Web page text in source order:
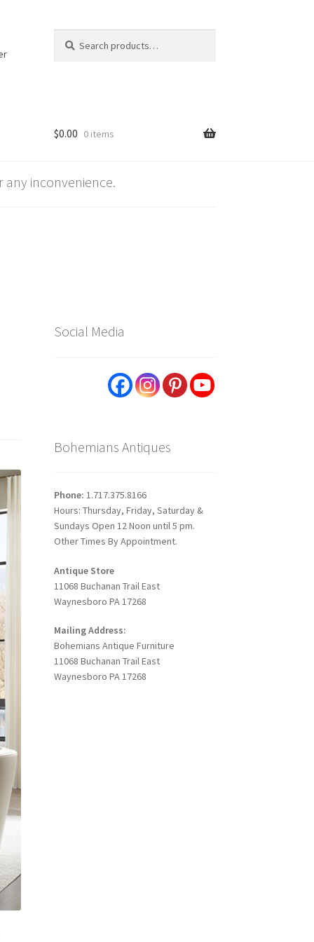
for:
$0.00 0 items
any inconvenience.
Social Media
Bohemians Antiques
Phone: 1.717.375.8166
Hours: Thursday, Friday, Saturday &
Sundays Open 12 Noon until 5 pm.
Other Times By Appointment.
Antique Store
11068 Buchanan Trail East
Waynesboro PA 17268
Mailing Address:
Bohemians Antique Furniture
11068 Buchanan Trail East
Waynesboro PA 17268